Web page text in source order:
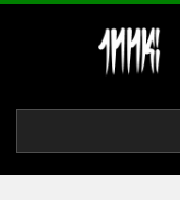
Navigation